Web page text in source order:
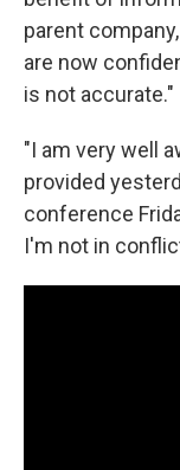
parent
are now
is not accurate."
"I am very well
provided
conference
I'm not in